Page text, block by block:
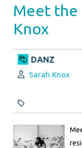
Meet the
Knox
DANZ
Author:
Sarah Knox